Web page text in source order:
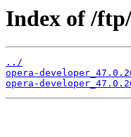
Index of /
../
opera-
opera-